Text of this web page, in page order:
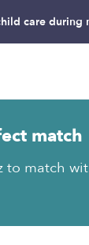
care during
match
to match